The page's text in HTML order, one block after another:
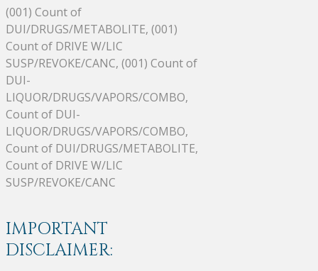
(001) Count of
DUI/DRUGS/METABOLITE, (001)
Count of DRIVE W/LIC
SUSP/REVOKE/CANC, (001) Count of
DUI-
LIQUOR/DRUGS/VAPORS/COMBO,
Count of DUI-
LIQUOR/DRUGS/VAPORS/COMBO,
Count of DUI/DRUGS/METABOLITE,
Count of DRIVE W/LIC
SUSP/REVOKE/CANC
IMPORTANT
DISCLAIMER: